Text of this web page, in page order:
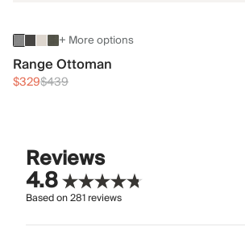
+ More options
Range Ottoman
$329$439
Reviews
4.8
Based on281reviews